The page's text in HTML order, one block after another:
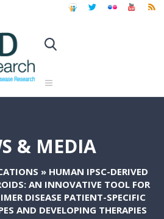
& MEDIA
» HUMAN IPSC-DERIVED
AN INNOVATIVE TOOL FOR
DISEASE PATIENT-SPECIFIC
AND DEVELOPING THERAPIES